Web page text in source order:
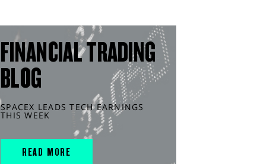
FINANCIAL TRADING
BLOG
SPACEX LEADS TECH EARNINGS
THIS WEEK
READ MORE